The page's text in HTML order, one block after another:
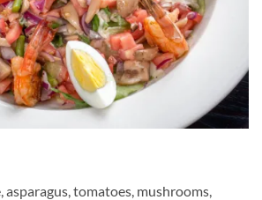
tomatoes, mushrooms,